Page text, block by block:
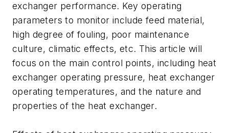
exchanger performance. Key operating
parameters to monitor include feed material,
high degree of fouling, poor maintenance
culture, climatic effects, etc. This article will
focus on the main control points, including heat
exchanger operating pressure, heat exchanger
operating temperatures, and the nature and
properties of the heat exchanger.